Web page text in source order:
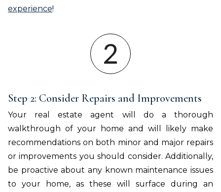
experience!
Step 2: Consider Repairs and Improvements
Your real estate agent will do a thorough
walkthrough of your home and will likely make
recommendations on both minor and major repairs
or improvements you should consider. Additionally,
be proactive about any known maintenance issues
to your home, as these will surface during an